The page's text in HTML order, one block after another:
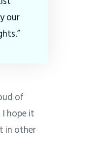
our
of
hope it
in other